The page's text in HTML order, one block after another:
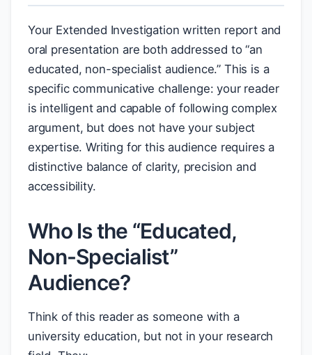
Your Extended Investigation written report and
oral presentation are both addressed to “an
educated, non-specialist audience.” This is a
specific communicative challenge: your reader
is intelligent and capable of following complex
argument, but does not have your subject
expertise. Writing for this audience requires a
distinctive balance of clarity, precision and
accessibility.
Who Is the “Educated,
Non-Specialist”
Audience?
Think of this reader as someone with a
university education, but not in your research